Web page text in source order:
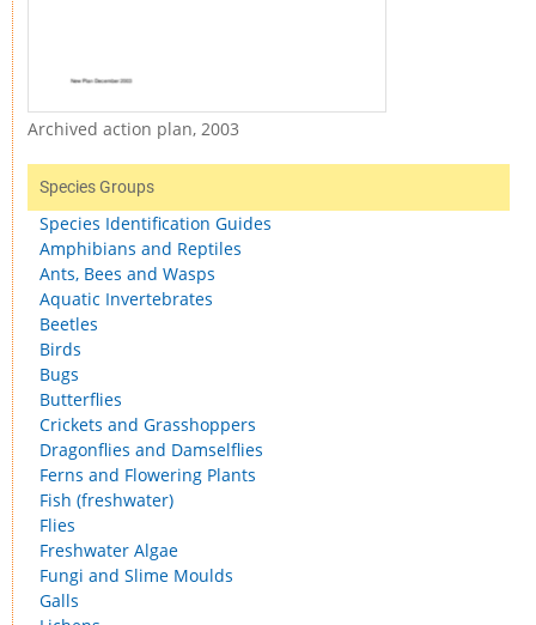
Archived action plan, 2003
Species Groups
Species Identification Guides
Amphibians and Reptiles
Ants, Bees and Wasps
Aquatic Invertebrates
Beetles
Birds
Bugs
Butterflies
Crickets and Grasshoppers
Dragonflies and Damselflies
Ferns and Flowering Plants
Fish (freshwater)
Flies
Freshwater Algae
Fungi and Slime Moulds
Galls